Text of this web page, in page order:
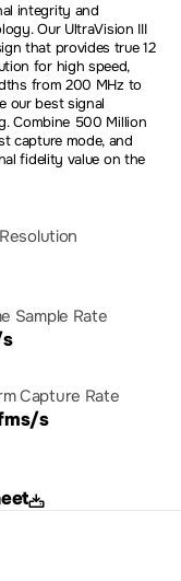
integrity and
Our UltraVision III
that provides true 12
for high speed,
from 200 MHz to
our best signal
Combine 500 Million
capture mode, and
fidelity value on the
Sample Rate
Capture Rate
s